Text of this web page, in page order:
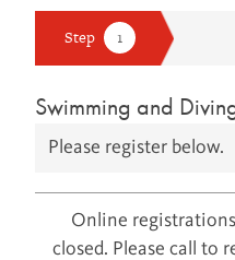
Swimming and
Please register below.
Online
closed. Please call to